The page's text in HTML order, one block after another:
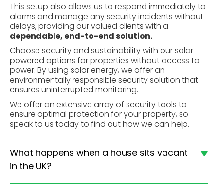
This setup also allows us to respond immediately to
alarms and manage any security incidents without
delays, providing our valued clients with a
dependable, end-to-end solution.
Choose security and sustainability with our solar-
powered options for properties without access to
power. By using solar energy, we offer an
environmentally responsible security solution that
ensures uninterrupted monitoring.
We offer an extensive array of security tools to
ensure optimal protection for your property, so
speak to us today to find out how we can help.
What happens when a house sits vacant
in the UK?